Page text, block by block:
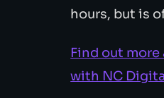
hours, but is
Find out
with NC